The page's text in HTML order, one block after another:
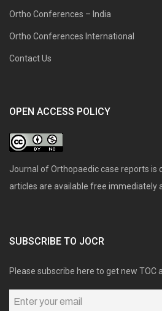
Ortho Conferences – India
Ortho Conferences International
Contact Us
OPEN ACCESS POLICY
Journal of Orthopaedic case reports is
articles are available free immediately
SUBSCRIBE TO JOCR
Please subscribe here to get new TOC